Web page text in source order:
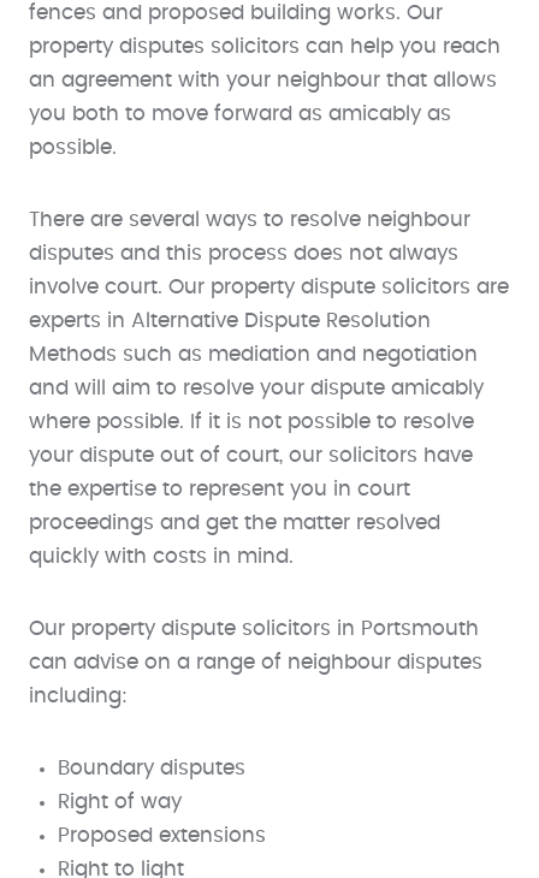
fences and proposed building works. Our
property disputes solicitors can help you reach
an agreement with your neighbour that allows
you both to move forward as amicably as
possible.
There are several ways to resolve neighbour
disputes and this process does not always
involve court. Our property dispute solicitors are
experts in Alternative Dispute Resolution
Methods such as mediation and negotiation
and will aim to resolve your dispute amicably
where possible. If it is not possible to resolve
your dispute out of court, our solicitors have
the expertise to represent you in court
proceedings and get the matter resolved
quickly with costs in mind.
Our property dispute solicitors in Portsmouth
can advise on a range of neighbour disputes
including:
Boundary disputes
Right of way
Proposed extensions
Right to light